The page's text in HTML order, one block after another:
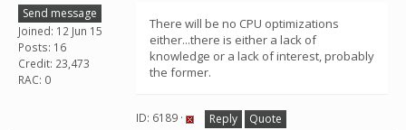
Send message
Joined: 12 Jun 15
Posts: 16
Credit: 23,473
RAC: 0
There will be no CPU optimizations
either...there is either a lack of
knowledge or a lack of interest, probably
the former.
ID: 6189 · Reply Quote